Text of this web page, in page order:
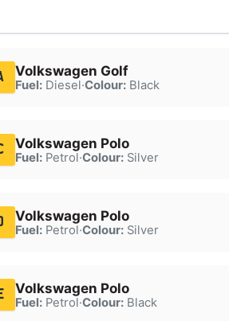
Volkswagen Golf
Fuel:Diesel·Colour:Black
Volkswagen Polo
Fuel:Petrol·Colour:Silver
Volkswagen Polo
Fuel:Petrol·Colour:Silver
Volkswagen Polo
Fuel:Petrol·Colour:Black